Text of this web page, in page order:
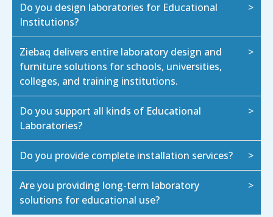
Do you design laboratories for Educational
Institutions?
Ziebaq delivers entire laboratory design and
furniture solutions for schools, universities,
colleges, and training institutions.
Do you support all kinds of Educational
Laboratories?
Do you provide complete installation services?
Are you providing long-term laboratory
solutions for educational use?